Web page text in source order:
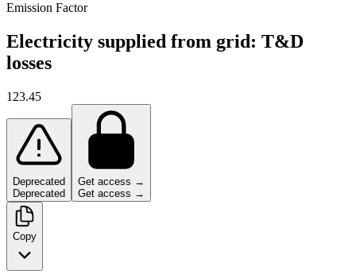
Emission Factor
Electricity supplied from grid: T&D
losses
123.45
Deprecated
Deprecated
Get access →
Get access →
Copy